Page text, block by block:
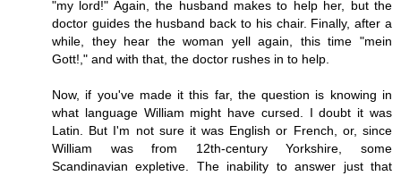
"my lord!" Again, the husband makes to help her, but the
doctor guides the husband back to his chair. Finally, after a
while, they hear the woman yell again, this time "mein
Gott!," and with that, the doctor rushes in to help.
Now, if you've made it this far, the question is knowing in
what language William might have cursed. I doubt it was
Latin. But I'm not sure it was English or French, or, since
William was from 12th-century Yorkshire, some
Scandinavian expletive. The inability to answer just that